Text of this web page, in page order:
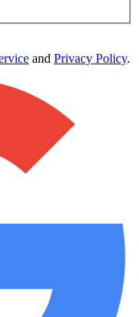
and Privacy Policy.